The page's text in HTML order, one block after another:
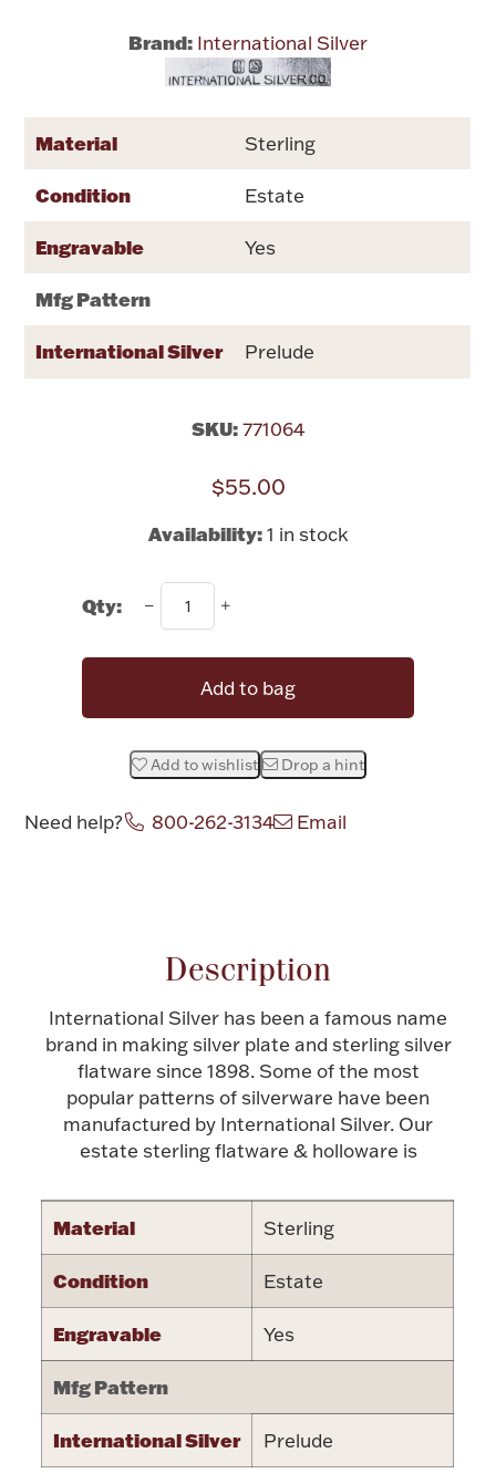
Dinnerware
Drinkware
Hollowware & Serveware
Bowls, Centerpieces & Trays
Figurines
Vintage & Antique
Fashion Jewelry
Silver Jewelry
Jewelry
Flatware, Cups & Porringers
Brushes & Combs
Plush & Accessories
Valentines
Halloween
Gold Bullion
Silver Bullion
Platinum Bullion
Brand: International Silver
Material Sterling
Condition Estate
Engravable Yes
Mfg Pattern
International Silver Prelude
SKU:771064
$55.00
Availability: 1 in stock
Qty:
Add to bag
Add to wishlist Drop a hint
Need help? 800-262-3134 Email
Description
International Silver has been a famous name
brand in making silver plate and sterling silver
flatware since 1898. Some of the most
popular patterns of silverware have been
manufactured by International Silver. Our
estate sterling flatware & holloware is
Material Sterling
Condition Estate
Engravable Yes
Mfg Pattern
International Silver Prelude